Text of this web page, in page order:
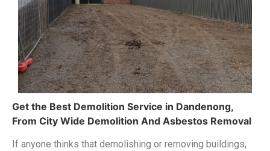
Get the Best Demolition Service in Dandenong,
From City Wide Demolition And Asbestos Removal
If anyone thinks that demolishing or removing buildings,